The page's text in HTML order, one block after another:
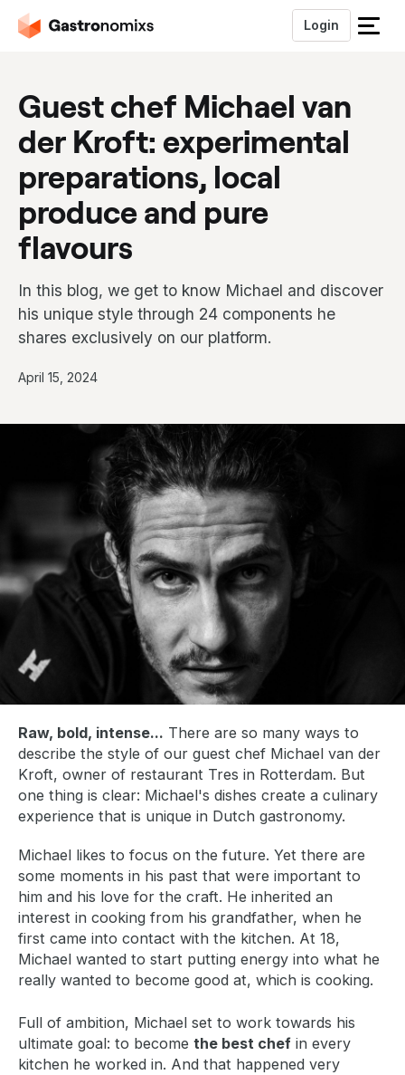
Login
S
Guest chef Michael van
der Kroft: experimental
preparations, local
produce and pure
flavours
In this blog, we get to know Michael and discover
his unique style through 24 components he
shares exclusively on our platform.
P
e
:
April 15, 2024
Raw, bold, intense... There are so many ways to
describe the style of our guest chef Michael van der
Kroft, owner of restaurant Tres in Rotterdam. But
one thing is clear: Michael's dishes create a culinary
experience that is unique in Dutch gastronomy.
Michael likes to focus on the future. Yet there are
some moments in his past that were important to
him and his love for the craft. He inherited an
interest in cooking from his grandfather, when he
first came into contact with the kitchen. At 18,
Michael wanted to start putting energy into what he
really wanted to become good at, which is cooking.
Full of ambition, Michael set to work towards his
ultimate goal: to become the best chef in every
kitchen he worked in. And that happened very